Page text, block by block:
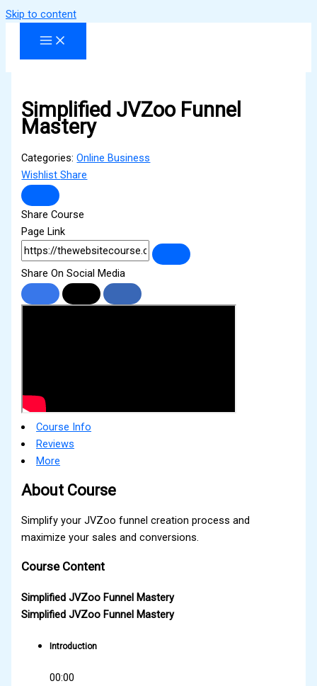
Skip to content
Simplified JVZoo Funnel
Mastery
Categories:Online Business
WishlistShare
Share Course
Page Link
Share On Social Media
Course Info
Reviews
More
About Course
Simplify your JVZoo funnel creation process and
maximize your sales and conversions.
Course Content
Simplified JVZoo Funnel Mastery
Simplified JVZoo Funnel Mastery
Introduction
00:00